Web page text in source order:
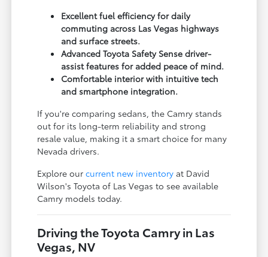
Excellent fuel efficiency for daily
commuting across Las Vegas highways
and surface streets.
Advanced Toyota Safety Sense driver-
assist features for added peace of mind.
Comfortable interior with intuitive tech
and smartphone integration.
If you're comparing sedans, the Camry stands
out for its long-term reliability and strong
resale value, making it a smart choice for many
Nevada drivers.
Explore ourcurrent new inventory at David
Wilson's Toyota of Las Vegas to see available
Camry models today.
Driving the Toyota Camry in Las
Vegas, NV